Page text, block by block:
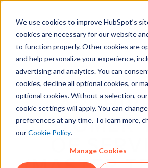
We use cookies to improve HubSpot’s
cookies are necessary for our website
to function properly. Other cookies are
and help personalize your experience,
advertising and analytics. You can
cookies, decline all optional cookies, or
optional cookies. Without a selection,
cookie settings will apply. You can
preferences at any time. To learn more,
ourCookie Policy.
Manage Cookies
CUSTOMER
OF